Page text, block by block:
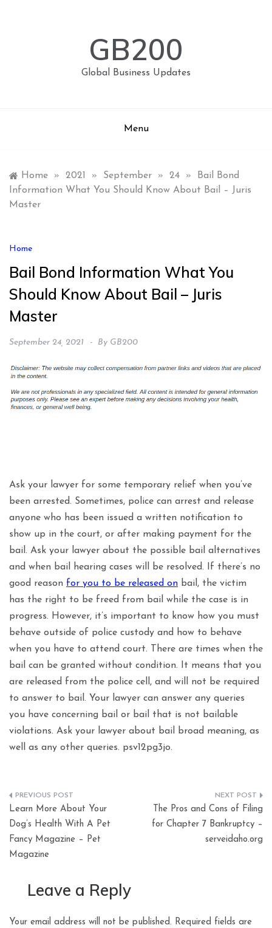
GB200
Global Business Updates
Menu
Home » 2021 » September » 24 »
Bail Bond
Information What You Should Know About Bail – Juris
Master
Home
Bail Bond Information What You
Should Know About Bail – Juris
Master
September 24, 2021 By GB200
Ask your lawyer for some temporary relief when you’ve
been arrested. Sometimes, police can arrest and release
anyone who has been issued a written notification to
show up in the court, or after making payment for the
bail. Ask your lawyer about the possible bail alternatives
and when bail hearing cases will be resolved. If there’s no
good reason for you to be released on bail, the victim
has the right to be freed from bail while the case is in
progress. However, it’s important to know how you must
behave outside of police custody and how to behave
when you have to attend court. There are times when the
bail can be granted without condition. It means that you
are released from the police cell, and will not be required
to answer to bail. Your lawyer can answer any queries
you have concerning bail or bail that is not bailable
violations. Ask your lawyer about bail broad meaning, as
well as any other queries. psv12pg3jo.
Post
navigation
Learn More About Your
Dog’s Health With A Pet
Fancy Magazine – Pet
Magazine
The Pros and Cons of Filing
for Chapter 7 Bankruptcy –
serveidaho.org
Leave a Reply
Your email address will not be published. Required fields are